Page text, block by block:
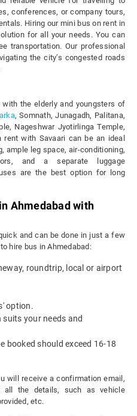
conferences, or company tours,
Hiring our mini bus on rent in
for all your needs. You can
transportation. Our professional
the city’s congested roads
the elderly and youngsters of
, Somnath, Junagadh, Palitana,
Nageshwar Jyotirlinga Temple,
with Savaari can be an ideal
ample leg space, air-conditioning,
and a separate luggage
are the best option for long
Ahmedabad with
and can be done in just a few
hire bus in Ahmedabad:
roundtrip, local or airport
option.
your needs and
booked should exceed 16-18
will receive a confirmation email,
all the details, such as vehicle
etc.